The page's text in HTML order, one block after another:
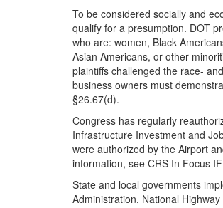
To be considered socially and
qualify for a presumption. DOT
who are: women, Black
Asian Americans, or other
plaintiffs challenged the race-
business owners must
§26.67(d).
Congress has regularly
Infrastructure Investment and
were authorized by the Airport
information, see CRS In Focus
State and local governments
Administration, National